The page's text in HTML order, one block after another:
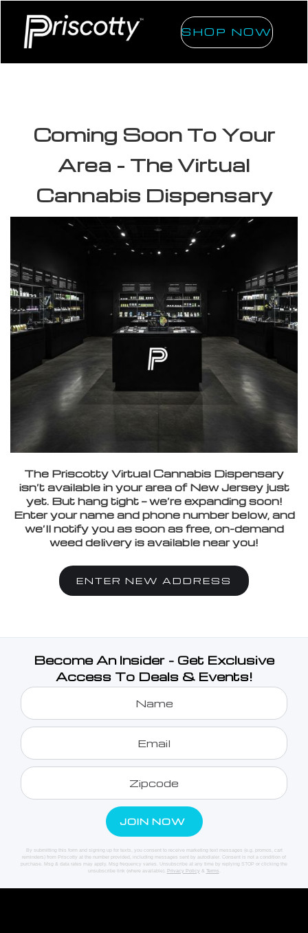
SHOP NOW
Coming Soon To Your
Area - The Virtual
Cannabis Dispensary
The Priscotty Virtual Cannabis Dispensary
isn’t available in your area of New Jersey just
yet. But hang tight — we’re expanding soon!
Enter your name and phone number below, and
we’ll notify you as soon as free, on-demand
weed delivery is available near you!
ENTER NEW ADDRESS
Become An Insider - Get Exclusive
Access To Deals & Events!
By submitting this form and signing up for texts, you consent to receive marketing text messages (e.g. promos, cart
reminders) from Priscotty at the number provided, including messages sent by autodialer. Consent is not a condition of
purchase. Msg & data rates may apply. Msg frequency varies. Unsubscribe at any time by replying STOP or clicking the
unsubscribe link (where available). Privacy Policy & Terms